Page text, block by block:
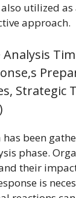
utilized as
approach.
Strategic
been
phase.
their
is